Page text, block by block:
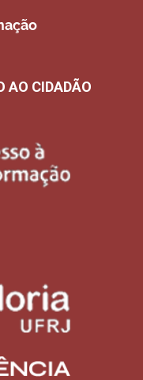
AO CIDADÃO